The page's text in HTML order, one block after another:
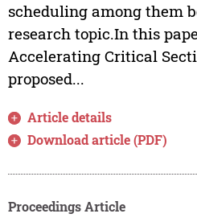
scheduling among them
research topic.In this
Accelerating Critical
proposed...
Article details
Download article (PDF)
Proceedings Article